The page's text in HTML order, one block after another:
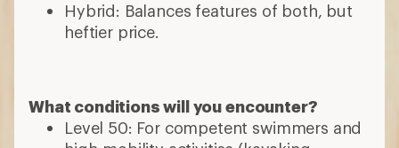
Hybrid: Balances features of both, but
heftier price.
What conditions will you encounter?
Level 50: For competent swimmers and